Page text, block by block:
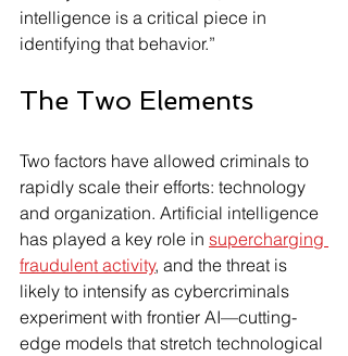
intelligence is a critical piece in
identifying that behavior.”
The Two Elements
Two factors have allowed criminals to
rapidly scale their efforts: technology
and organization. Artificial intelligence
has played a key role in supercharging
fraudulent activity, and the threat is
likely to intensify as cybercriminals
experiment with frontier AI—cutting-
edge models that stretch technological